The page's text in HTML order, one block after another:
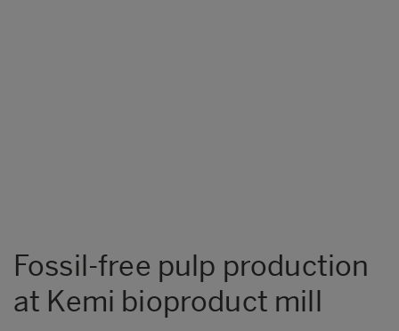
Fossil-free pulp production
at Kemi bioproduct mill